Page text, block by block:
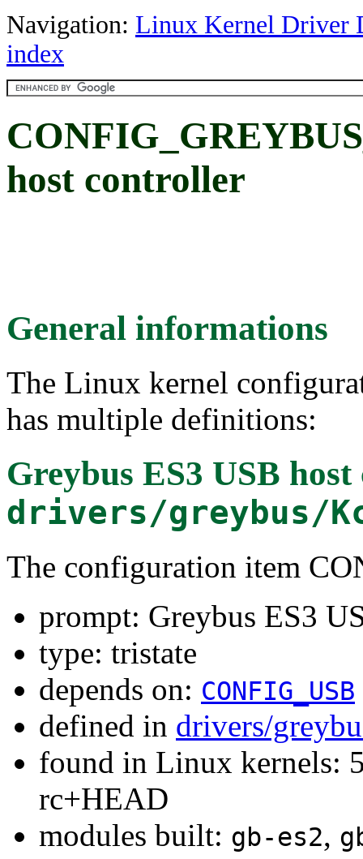
Navigation: Linux Kernel Driver
index
host controller
General informations
The Linux kernel
has multiple definitions:
Greybus ES3 USB
drivers/greybus/
The configuration item
prompt: Greybus ES3
type: tristate
depends on: CONFIG_USB
defined in drivers/
found in Linux kernels:
rc+HEAD
modules built: gb-es2,